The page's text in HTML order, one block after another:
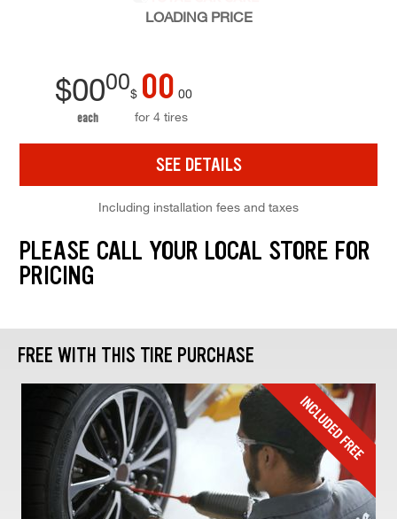
LOADING PRICE
$0000
each
$ 00 00
for 4 tires
SEE DETAILS
Including installation fees and taxes
PLEASE CALL YOUR LOCAL STORE FOR
PRICING
FREE WITH THIS TIRE PURCHASE